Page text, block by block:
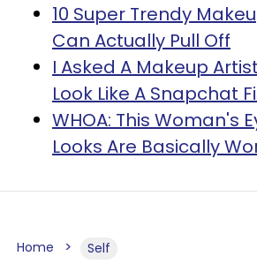
10 Super Trendy
Can Actually Pull Off
I Asked A Makeup
Look Like A Snapchat
WHOA: This Woman's
Looks Are Basically
Home Self